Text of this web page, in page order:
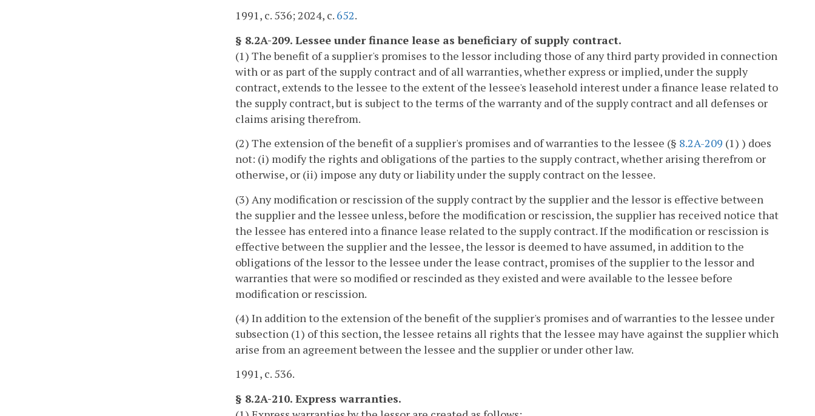
1991, c. 536; 2024, c. 652.
§ 8.2A-209. Lessee under finance lease as beneficiary of supply contract.
(1) The benefit of a supplier's promises to the lessor including those of any third party provided in connection
with or as part of the supply contract and of all warranties, whether express or implied, under the supply
contract, extends to the lessee to the extent of the lessee's leasehold interest under a finance lease related to
the supply contract, but is subject to the terms of the warranty and of the supply contract and all defenses or
claims arising therefrom.
(2) The extension of the benefit of a supplier's promises and of warranties to the lessee (§ 8.2A-209 (1) ) does
not: (i) modify the rights and obligations of the parties to the supply contract, whether arising therefrom or
otherwise, or (ii) impose any duty or liability under the supply contract on the lessee.
(3) Any modification or rescission of the supply contract by the supplier and the lessor is effective between
the supplier and the lessee unless, before the modification or rescission, the supplier has received notice that
the lessee has entered into a finance lease related to the supply contract. If the modification or rescission is
effective between the supplier and the lessee, the lessor is deemed to have assumed, in addition to the
obligations of the lessor to the lessee under the lease contract, promises of the supplier to the lessor and
warranties that were so modified or rescinded as they existed and were available to the lessee before
modification or rescission.
(4) In addition to the extension of the benefit of the supplier's promises and of warranties to the lessee under
subsection (1) of this section, the lessee retains all rights that the lessee may have against the supplier which
arise from an agreement between the lessee and the supplier or under other law.
1991, c. 536.
§ 8.2A-210. Express warranties.